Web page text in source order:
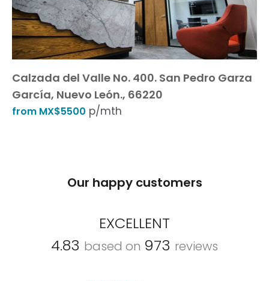
Calzada del Valle No. 400. San Pedro Garza
García, Nuevo León., 66220
from MX$5500 p/mth
Our happy customers
EXCELLENT
4.83 based on 973 reviews